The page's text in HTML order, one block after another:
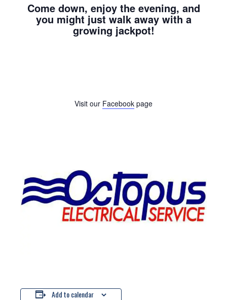
Come down, enjoy the evening, and
you might just walk away with a
growing jackpot!
Visit our Facebook page
Add to calendar